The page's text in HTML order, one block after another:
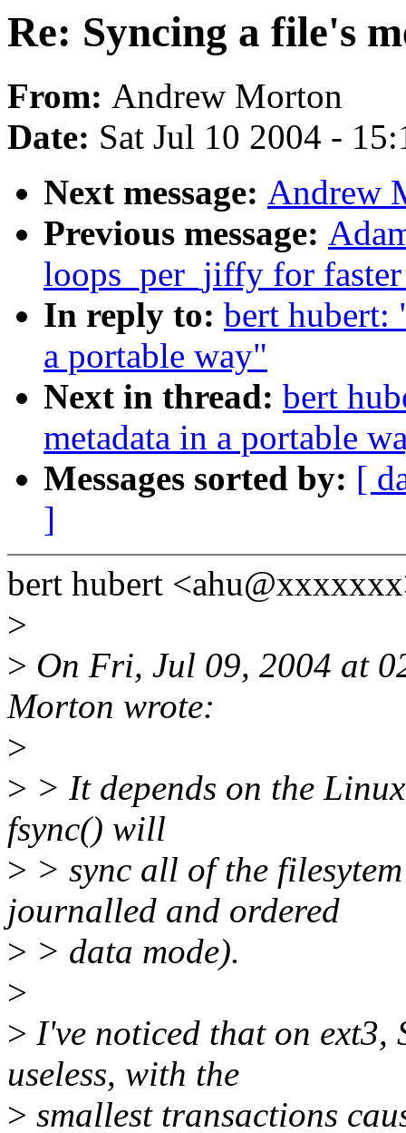
Re: Syncing a file's
From: Andrew Morton
Date: Sat Jul 10 2004 -
Next message: Andrew
Previous message:
loops_per_jiffy for
In reply to: bert hubert:
a portable way"
Next in thread: bert
metadata in a portable
Messages sorted by: [
]
bert hubert
>
> On Fri, Jul 09, 2004 at
Morton wrote:
>
> > It depends on the
fsync() will
> > sync all of the
journalled and ordered
> > data mode).
>
> I've noticed that on ext3,
useless, with the
> smallest transactions